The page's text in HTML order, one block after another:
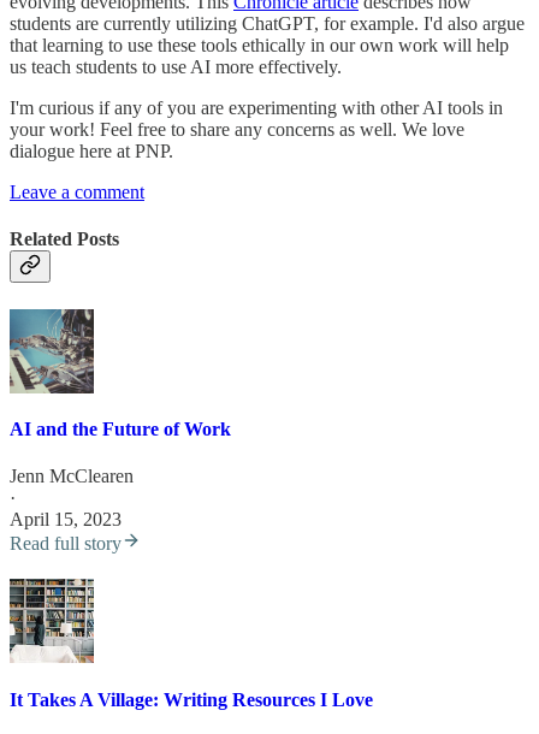
students are currently utilizing ChatGPT, for example. I'd also argue
that learning to use these tools ethically in our own work will help
us teach students to use AI more effectively.
I'm curious if any of you are experimenting with other AI tools in
your work! Feel free to share any concerns as well. We love
dialogue here at PNP.
Leave a comment
Related Posts
AI and the Future of Work
Jenn McClearen
·
April 15, 2023
Read full story
It Takes A Village: Writing Resources I Love